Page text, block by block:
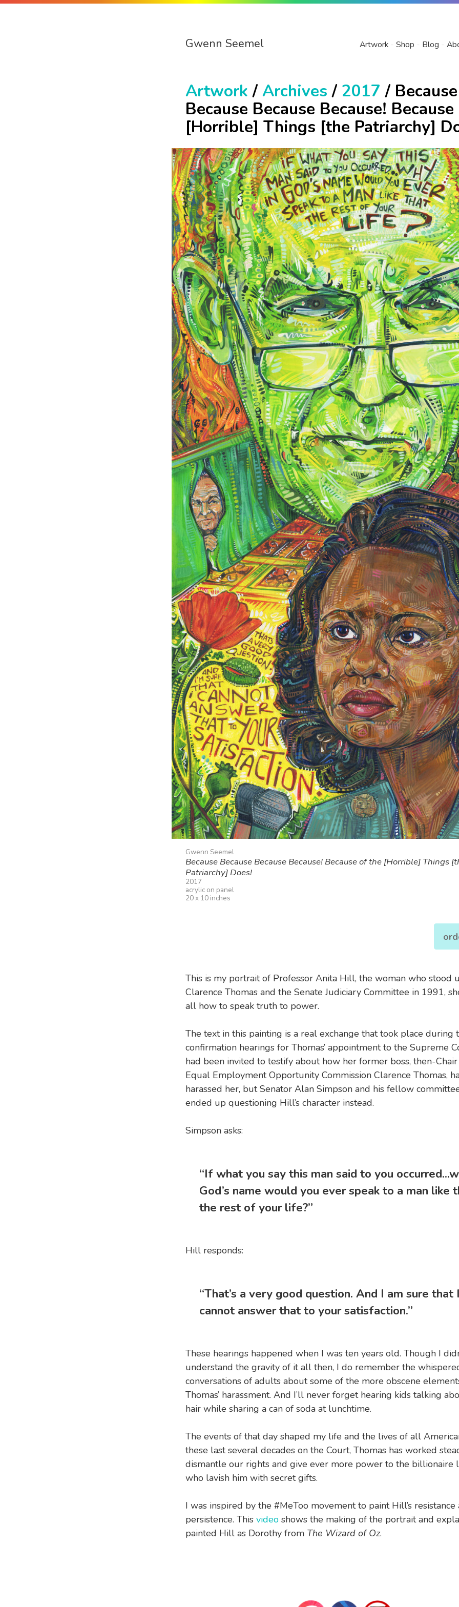
Gwenn Seemel Artwork Shop Blog
Artwork /Archives / 2017 / Because
Because Because Because!
[Horrible] Things [the Patriarchy]
Gwenn Seemel
Because Because Because Because! Because of the [Horrible] Things
Patriarchy] Does!
2017
acrylic on panel
20 x 10 inches
This is my portrait of Professor Anita Hill, the woman who stood
Clarence Thomas and the Senate Judiciary Committee in 1991,
all how to speak truth to power.
The text in this painting is a real exchange that took place during
confirmation hearings for Thomas’ appointment to the Supreme
had been invited to testify about how her former boss, then-
Equal Employment Opportunity Commission Clarence Thomas,
harassed her, but Senator Alan Simpson and his fellow
ended up questioning Hill’s character instead.
Simpson asks:
“If what you say this man said to you
God’s name would you ever speak to a man like
the rest of your life?”
Hill responds:
“That’s a very good question. And I am sure that
cannot answer that to your satisfaction.”
These hearings happened when I was ten years old. Though I
understand the gravity of it all then, I do remember the
conversations of adults about some of the more obscene
Thomas’ harassment. And I’ll never forget hearing kids talking
hair while sharing a can of soda at lunchtime.
The events of that day shaped my life and the lives of all
these last several decades on the Court, Thomas has worked
dismantle our rights and give ever more power to the billionaire
who lavish him with secret gifts.
I was inspired by the #MeToo movement to paint Hill’s resistance
persistence. This videoshows the making of the portrait and
painted Hill as Dorothy from The Wizard of Oz.